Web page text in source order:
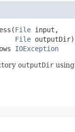
File input,
File outputDir)
IOException
outputDir using